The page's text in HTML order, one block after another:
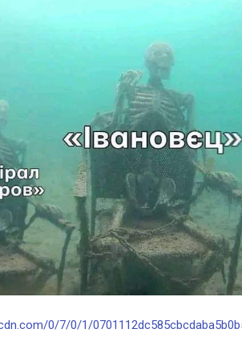
0/7/0/1/